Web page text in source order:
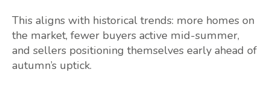
This aligns with historical trends: more homes on
the market, fewer buyers active mid-summer,
and sellers positioning themselves early ahead of
autumn’s uptick.